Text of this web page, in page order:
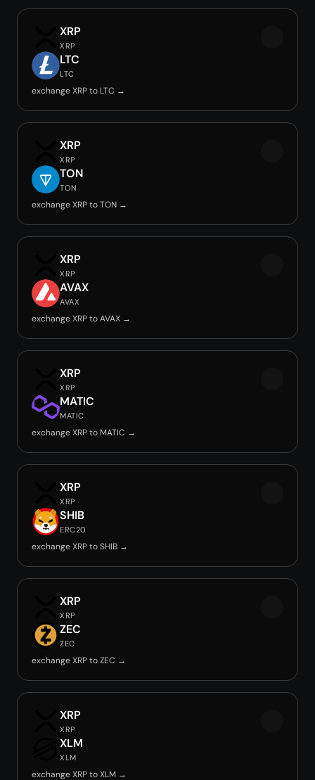
XRP
XRP
LTC
LTC
exchange XRP to LTC →
XRP
XRP
TON
TON
exchange XRP to TON →
XRP
XRP
AVAX
AVAX
exchange XRP to AVAX →
XRP
XRP
MATIC
MATIC
exchange XRP to MATIC →
XRP
XRP
SHIB
ERC20
exchange XRP to SHIB →
XRP
XRP
ZEC
ZEC
exchange XRP to ZEC →
XRP
XRP
XLM
XLM
exchange XRP to XLM →